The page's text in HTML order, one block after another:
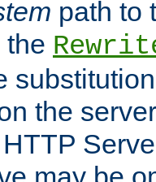
path to
the
the